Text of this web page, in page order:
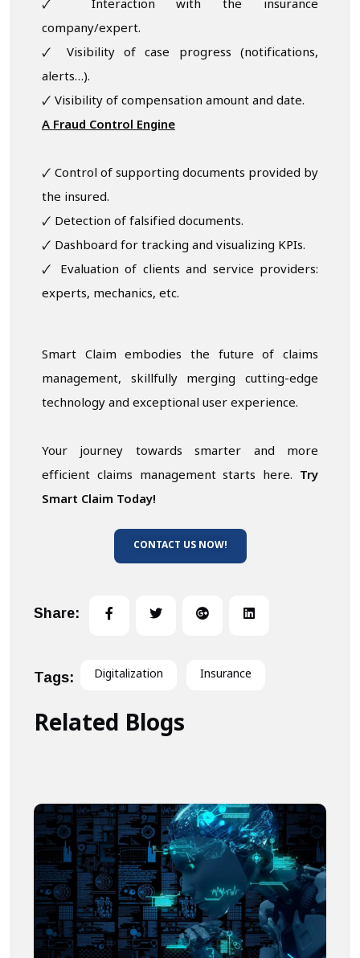
🗸 Interaction with the insurance
company/expert.
🗸 Visibility of case progress (notifications,
alerts…).
🗸 Visibility of compensation amount and date.
A Fraud Control Engine
🗸 Control of supporting documents provided by
the insured.
🗸 Detection of falsified documents.
🗸 Dashboard for tracking and visualizing KPIs.
🗸 Evaluation of clients and service providers:
experts, mechanics, etc.
Smart Claim embodies the future of claims
management, skillfully merging cutting-edge
technology and exceptional user experience.
Your journey towards smarter and more
efficient claims management starts here. Try
Smart Claim Today!
CONTACT US NOW!
Share:
Tags: Digitalization Insurance
Related Blogs